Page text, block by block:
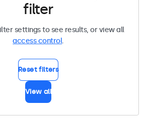
filter
settings to see results, or view all
access control.
Reset filters
View all